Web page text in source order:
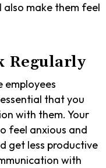
make them feel
Regularly
employees
that you
with them. Your
feel anxious and
get less productive
with